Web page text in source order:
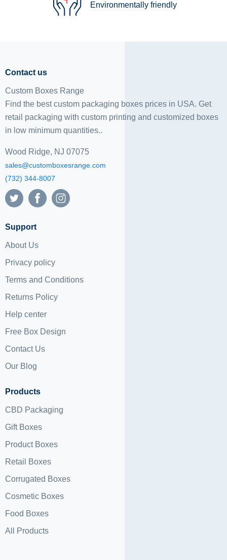
Environmentally friendly
Contact us
Custom Boxes Range
Find the best custom packaging boxes prices in USA. Get
retail packaging with custom printing and customized boxes
in low minimum quantities..
Wood Ridge, NJ 07075
sales@customboxesrange.com
(732) 344-8007
Support
About Us
Privacy policy
Terms and Conditions
Returns Policy
Help center
Free Box Design
Contact Us
Our Blog
Products
CBD Packaging
Gift Boxes
Product Boxes
Retail Boxes
Corrugated Boxes
Cosmetic Boxes
Food Boxes
All Products